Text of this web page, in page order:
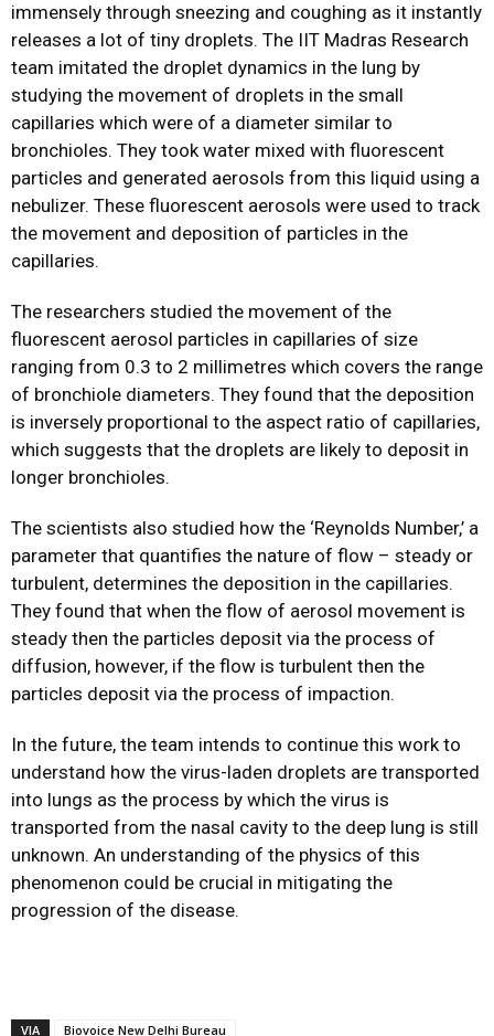
immensely through sneezing and coughing as it instantly
releases a lot of tiny droplets. The IIT Madras Research
team imitated the droplet dynamics in the lung by
studying the movement of droplets in the small
capillaries which were of a diameter similar to
bronchioles. They took water mixed with fluorescent
particles and generated aerosols from this liquid using a
nebulizer. These fluorescent aerosols were used to track
the movement and deposition of particles in the
capillaries.
The researchers studied the movement of the
fluorescent aerosol particles in capillaries of size
ranging from 0.3 to 2 millimetres which covers the range
of bronchiole diameters. They found that the deposition
is inversely proportional to the aspect ratio of capillaries,
which suggests that the droplets are likely to deposit in
longer bronchioles.
The scientists also studied how the ‘Reynolds Number,’ a
parameter that quantifies the nature of flow – steady or
turbulent, determines the deposition in the capillaries.
They found that when the flow of aerosol movement is
steady then the particles deposit via the process of
diffusion, however, if the flow is turbulent then the
particles deposit via the process of impaction.
In the future, the team intends to continue this work to
understand how the virus-laden droplets are transported
into lungs as the process by which the virus is
transported from the nasal cavity to the deep lung is still
unknown. An understanding of the physics of this
phenomenon could be crucial in mitigating the
progression of the disease.
VIA
Biovoice New Delhi Bureau